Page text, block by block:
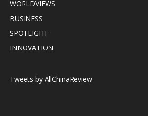
WORLDVIEWS
BUSINESS
SPOTLIGHT
INNOVATION
Tweets by AllChinaReview